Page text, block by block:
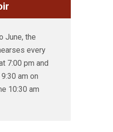
June, the
every
7:00 pm and
am on
10:30 am